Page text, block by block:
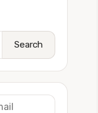
Search